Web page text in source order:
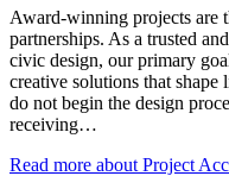
Award-winning projects are
partnerships. As a trusted
civic design, our primary
creative solutions that shape
do not begin the design
receiving…
Read more about Project